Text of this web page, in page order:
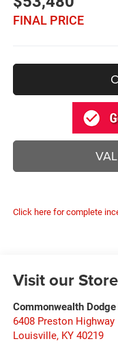
FINAL PRICE
Click here for complete
Visit our Store
Commonwealth Dodge
6408 Preston Highway
Louisville, KY 40219